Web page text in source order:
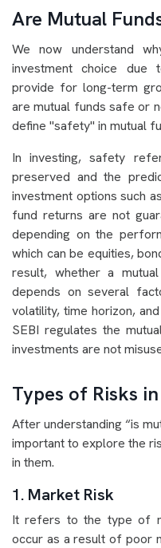
Are Mutual
We now understand
investment choice due
provide for long-term
are mutual funds safe or
define "safety" in mutual
In investing, safety
preserved and the
investment options such
fund returns are not
depending on the
which can be equities,
result, whether a
depends on several
volatility, time horizon,
SEBI regulates the
investments are not
Types of Risks
After understanding “is
important to explore the
in them.
1. Market Risk
It refers to the type of
occur as a result of poor